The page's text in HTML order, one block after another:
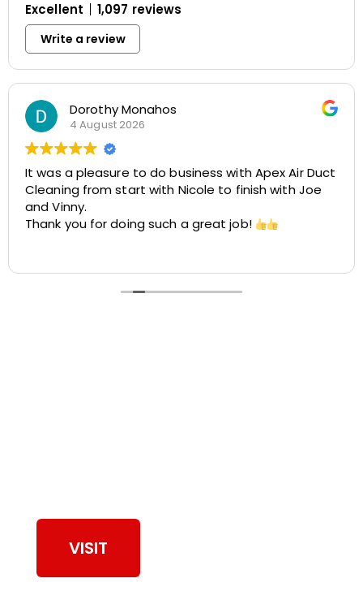
Excellent
1,097 reviews
Write a review
Rosemarie Abate
29 July 2026
Great experience with Apex! Tara was friendly,
helpful, and very accommodating. She made it
easy to schedule my dryer vent and chimney
cleaning at two different locations. The process
recommend Apex!
VISIT